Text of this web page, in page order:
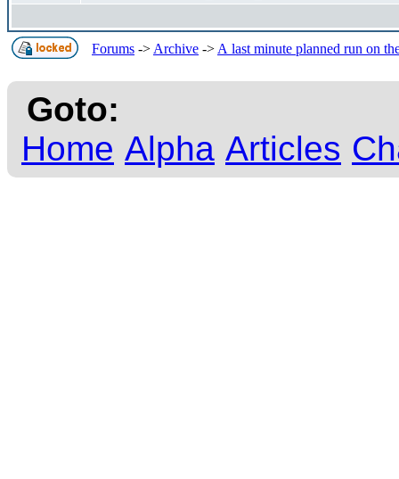
Forums -> Archive -> A last minute planned run on
Goto:
Home Alpha Articles